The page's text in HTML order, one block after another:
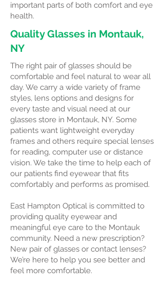
important parts of both comfort and eye
health.
Quality Glasses in Montauk,
NY
The right pair of glasses should be
comfortable and feel natural to wear all
day. We carry a wide variety of frame
styles, lens options and designs for
every taste and visual need at our
glasses store in Montauk, NY. Some
patients want lightweight everyday
frames and others require special lenses
for reading, computer use or distance
vision. We take the time to help each of
our patients find eyewear that fits
comfortably and performs as promised.
East Hampton Optical is committed to
providing quality eyewear and
meaningful eye care to the Montauk
community. Need a new prescription?
New pair of glasses or contact lenses?
We’re here to help you see better and
feel more comfortable.